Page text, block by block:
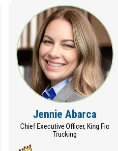
Jennie Abarca
Chief Executive Officer, King Fio
Trucking